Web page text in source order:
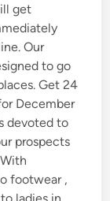
get
Our
to go
Get 24
December
devoted to
prospects
footwear ,